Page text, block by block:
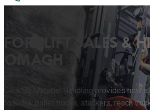
FORKLIFT SALES &
OMAGH
Clearlift Material Handling provides new
forklifts, pallet trucks, stackers, reach